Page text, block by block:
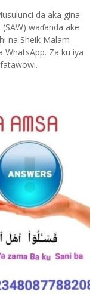
da aka gina
waɗanda ake
na Sheik Malam
WhatsApp. Za ku iya